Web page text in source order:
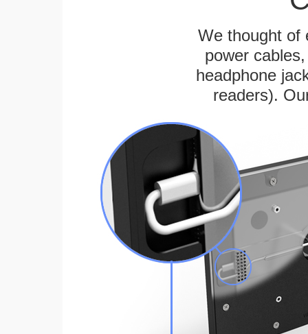
We thought of
power
headphone
readers).